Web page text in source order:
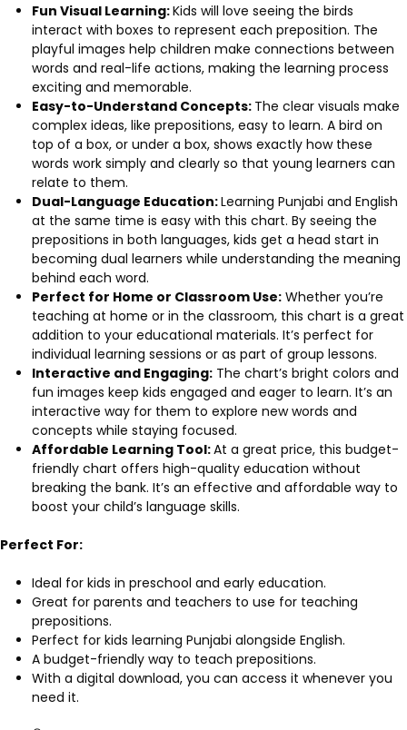
Fun Visual Learning:Kids will love seeing the birds
interact with boxes to represent each preposition. The
playful images help children make connections between
words and real-life actions, making the learning process
exciting and memorable.
Easy-to-Understand Concepts: The clear visuals make
complex ideas, like prepositions, easy to learn. A bird on
top of a box, or under a box, shows exactly how these
words work simply and clearly so that young learners can
relate to them.
Dual-Language Education:Learning Punjabi and English
at the same time is easy with this chart. By seeing the
prepositions in both languages, kids get a head start in
becoming dual learners while understanding the meaning
behind each word.
Perfect for Home or Classroom Use: Whether you’re
teaching at home or in the classroom, this chart is a great
addition to your educational materials. It’s perfect for
individual learning sessions or as part of group lessons.
Interactive and Engaging: The chart’s bright colors and
fun images keep kids engaged and eager to learn. It’s an
interactive way for them to explore new words and
concepts while staying focused.
Affordable Learning Tool:At a great price, this budget-
friendly chart offers high-quality education without
breaking the bank. It’s an effective and affordable way to
boost your child’s language skills.
Perfect For:
Ideal for kids in preschool and early education.
Great for parents and teachers to use for teaching
prepositions.
Perfect for kids learning Punjabi alongside English.
A budget-friendly way to teach prepositions.
With a digital download, you can access it whenever you
need it.